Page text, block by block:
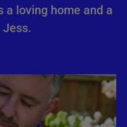
a loving home and a